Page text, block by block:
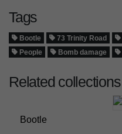
Tags
Bootle 73 Trinity Road
People
Bomb damage
Related collections
Bootle